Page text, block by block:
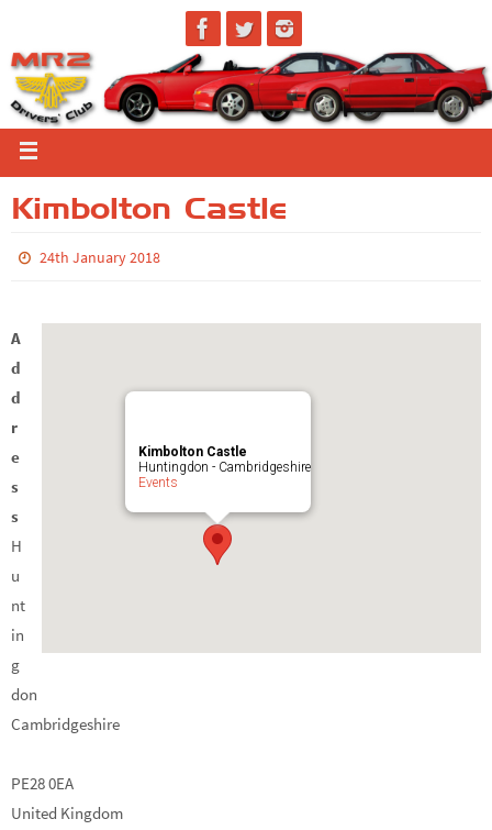
Kimbolton Castle
24th January 2018
Kimbolton Castle
Huntingdon - Cambridgeshire
Events
A
d
d
r
e
s
s
H
u
nt
in
g
don
Cambridgeshire
PE28 0EA
United Kingdom